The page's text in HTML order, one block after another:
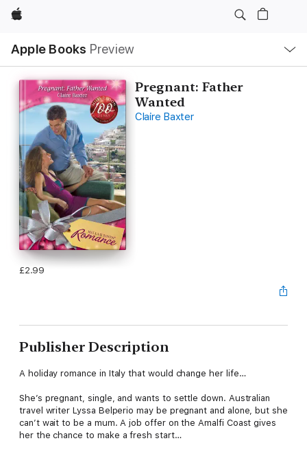
Apple
Apple Books Preview
Nav
Open
Menu
Pregnant: Father
Wanted
Claire Baxter
£2.99
Publisher Description
A holiday romance in Italy that would change her life…
She’s pregnant, single, and wants to settle down. Australian
travel writer Lyssa Belperio may be pregnant and alone, but she
can’t wait to be a mum. A job offer on the Amalfi Coast gives
her the chance to make a fresh start…